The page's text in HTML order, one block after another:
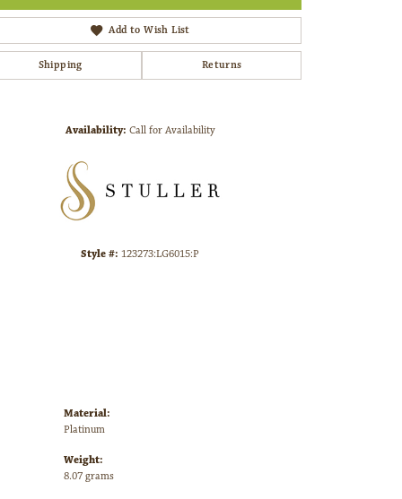
Add to Wish List
Shipping Returns
Availability: Call for Availability
Style #: 123273:LG6015:P
Material:
Platinum
Weight:
8.07 grams